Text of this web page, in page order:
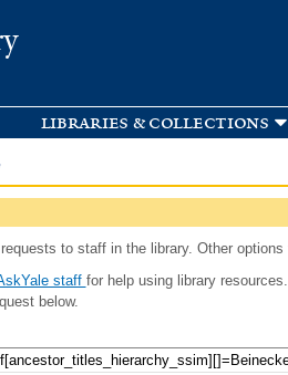
libraries & collections
to staff in the library. Other
staff for help using library resources.
below.